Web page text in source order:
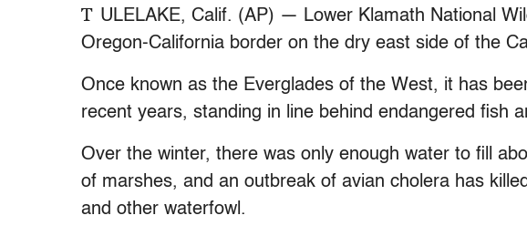
T ULELAKE, Calif. (AP) — Lower Klamath National
Oregon-California border on the dry east side of the
Once known as the Everglades of the West, it has
recent years, standing in line behind endangered fish
Over the winter, there was only enough water to fill
of marshes, and an outbreak of avian cholera has
and other waterfowl.